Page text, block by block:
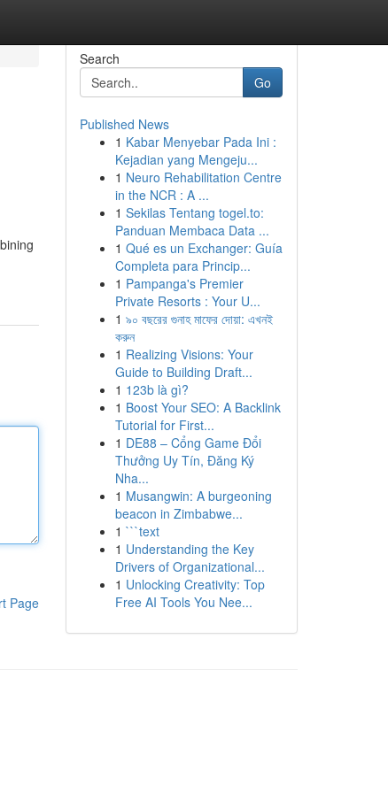
Page
Search
Go
Published News
1 Kabar Menyebar Pada Ini :
Kejadian yang Mengeju...
1 Neuro Rehabilitation Centre
in the NCR : A ...
1 Sekilas Tentang togel.to:
Panduan Membaca Data ...
1 Qué es un Exchanger: Guía
Completa para Princip...
1 Pampanga's Premier
Private Resorts : Your U...
1 ৯০ বছরের গুনাহ মাফের দোয়া: এখনই
করুন
1 Realizing Visions: Your
Guide to Building Draft...
1 123b là gì?
1 Boost Your SEO: A Backlink
Tutorial for First...
1 DE88 – Cổng Game Đổi
Thưởng Uy Tín, Đăng Ký
Nha...
1 Musangwin: A burgeoning
beacon in Zimbabwe...
1 ```text
1 Understanding the Key
Drivers of Organizational...
1 Unlocking Creativity: Top
Free AI Tools You Nee...